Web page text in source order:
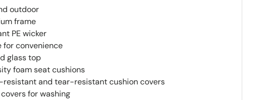
outdoor
frame
PE wicker
for convenience
glass top
foam seat cushions
and tear-resistant cushion covers
for washing